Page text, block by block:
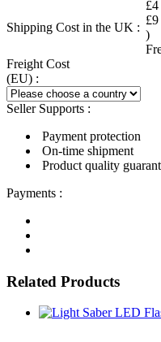
Shipping Cost in the UK :
)
Freight Cost
(EU) :
Seller Supports :
Payment protection
On-time shipment
Product quality
Payments :
Related Products